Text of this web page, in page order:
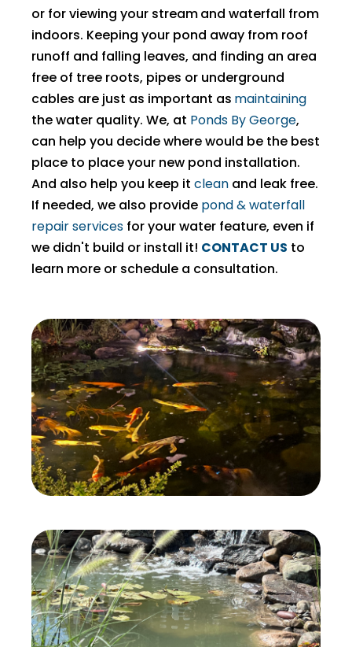
or for viewing your streamand waterfall from
indoors. Keeping your pond away from roof
runoff and falling leaves, and finding an area
free of tree roots, pipes or underground
cables are just as important as maintaining
the water quality. We, at Ponds By George,
can help you decide where would be the best
place to place your new pond installation.
And also help you keep it clean and leak free.
If needed, we also provide pond & waterfall
repair services for your water feature, even if
we didn't build or install it! CONTACT US to
learn more or schedule a consultation.